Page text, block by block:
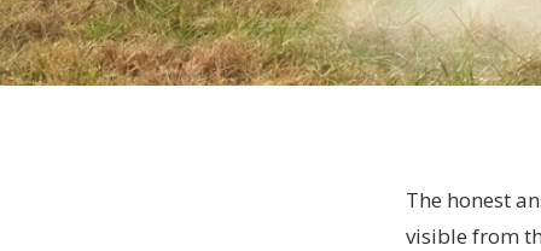
The honest
visible from